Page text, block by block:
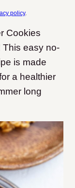
policy.
Cookies
This easy no-
is made
a healthier
long